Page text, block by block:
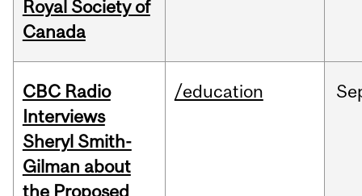
Royal Society of
Canada
CBC Radio
Interviews
Sheryl Smith-
Gilman about
the Proposed
/education